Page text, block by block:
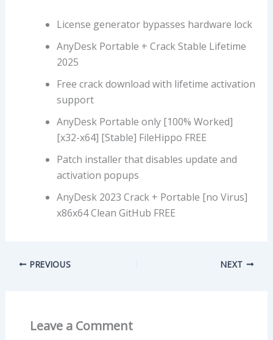
License generator bypasses hardware lock
AnyDesk Portable + Crack Stable Lifetime
2025
Free crack download with lifetime activation
support
AnyDesk Portable only [100% Worked]
[x32-x64] [Stable] FileHippo FREE
Patch installer that disables update and
activation popups
AnyDesk 2023 Crack + Portable [no Virus]
x86x64 Clean GitHub FREE
PREVIOUS NEXT
Leave a Comment